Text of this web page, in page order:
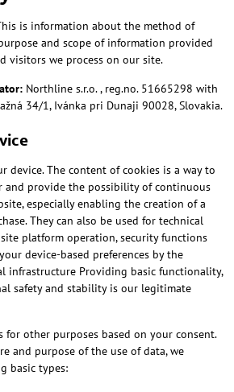
is information about the method of
and scope of information provided
visitors we process on our site.
Northline s.r.o. , reg.no. 51665298 with
34/1, Ivánka pri Dunaji 90028, Slovakia.
device. The content of cookies is a way to
and provide the possibility of continuous
especially enabling the creation of a
They can also be used for technical
platform operation, security functions
device-based preferences by the
infrastructure Providing basic functionality,
safety and stability is our legitimate
for other purposes based on your consent.
and purpose of the use of data, we
basic types: